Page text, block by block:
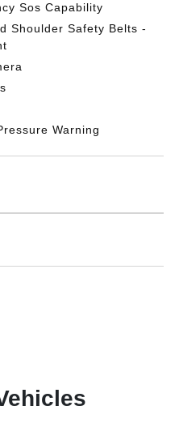
Sos Capability
Shoulder Safety Belts -
Warning